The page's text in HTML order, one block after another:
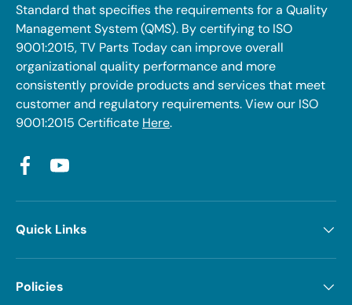
Standard that specifies the requirements for a Quality
Management System (QMS). By certifying to ISO
9001:2015, TV Parts Today can improve overall
organizational quality performance and more
consistently provide products and services that meet
customer and regulatory requirements. View our ISO
9001:2015 Certificate Here.
FacebookYouTube
Quick Links
Policies